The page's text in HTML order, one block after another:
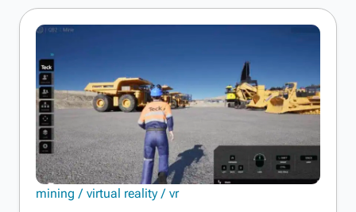
mining virtual reality vr